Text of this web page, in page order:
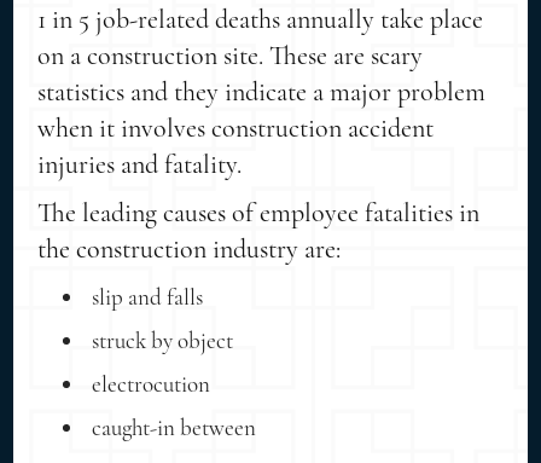
1 in 5 job-related deaths annually take place
on a construction site. These are scary
statistics and they indicate a major problem
when it involves construction accident
injuries and fatality.
The leading causes of employee fatalities in
the construction industry are:
slip and falls
struck by object
electrocution
caught-in between